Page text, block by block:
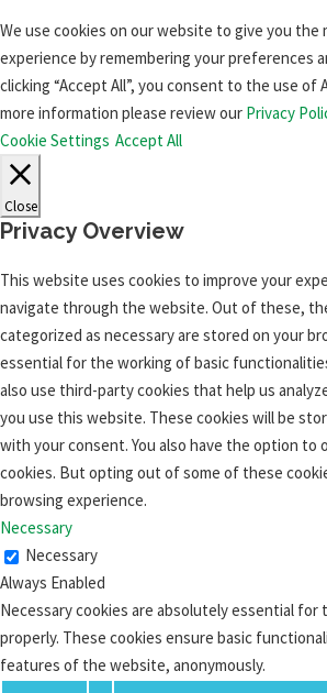
We use cookies on our website to give you the
experience by remembering your preferences
clicking “Accept All”, you consent to the use of
more information please review our Privacy
Cookie Settings Accept All
Close
Privacy Overview
This website uses cookies to improve your
navigate through the website. Out of these,
categorized as necessary are stored on your
essential for the working of basic
also use third-party cookies that help us
you use this website. These cookies will be
with your consent. You also have the option
cookies. But opting out of some of these
browsing experience.
Necessary
Necessary
Always Enabled
Necessary cookies are absolutely essential
properly. These cookies ensure basic
features of the website, anonymously.